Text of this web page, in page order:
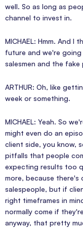
well. So as long as
channel to invest in.
MICHAEL: Hmm. And I
future and we're
salesmen and the fake
ARTHUR: Oh, like
week or something.
MICHAEL: Yeah. So
might even do an
client side, you know,
pitfalls that people
expecting results too
more, because there's
salespeople, but if
right timeframes in
normally come if
anyway, that pretty